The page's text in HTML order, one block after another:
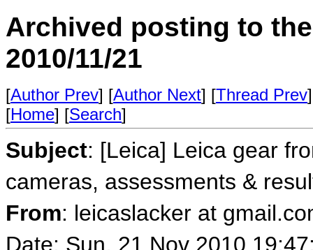
Archived posting to
2010/11/21
[Author Prev] [Author Next] [Thread Prev
[Home] [Search]
Subject: [Leica] Leica gear
cameras, assessments &
From: leicaslacker at
Date: Sun, 21 Nov 2010